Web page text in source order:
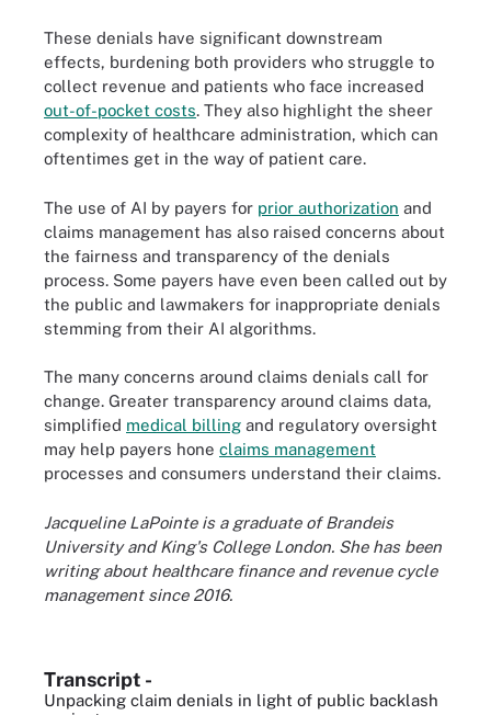
These denials have significant downstream
effects, burdening both providers who struggle to
collect revenue and patients who face increased
out-of-pocket costs. They also highlight the sheer
complexity of healthcare administration, which can
oftentimes get in the way of patient care.
The use of AI by payers for prior authorization and
claims management has also raised concerns about
the fairness and transparency of the denials
process. Some payers have even been called out by
the public and lawmakers for inappropriate denials
stemming from their AI algorithms.
The many concerns around claims denials call for
change. Greater transparency around claims data,
simplified medical billing and regulatory oversight
may help payers hone claims management
processes and consumers understand their claims.
Jacqueline LaPointe is a graduate of Brandeis
University and King's College London. She has been
writing about healthcare finance and revenue cycle
management since 2016.
Transcript -
Unpacking claim denials in light of public backlash